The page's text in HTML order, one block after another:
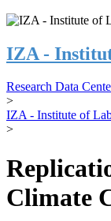
IZA -
Research Data
>
IZA - Institute of
>
Climate